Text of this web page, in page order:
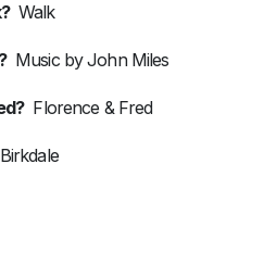
Walk
Music by John Miles
Florence & Fred